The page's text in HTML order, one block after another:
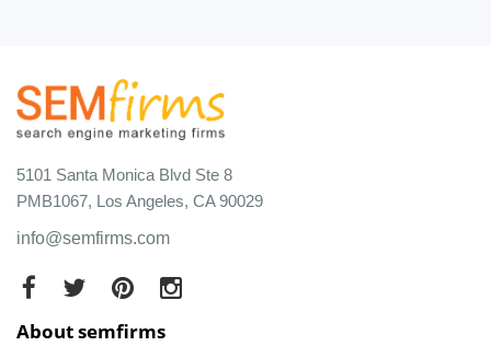
5101 Santa Monica Blvd Ste 8
PMB1067, Los Angeles, CA 90029
info@semfirms.com
About semfirms